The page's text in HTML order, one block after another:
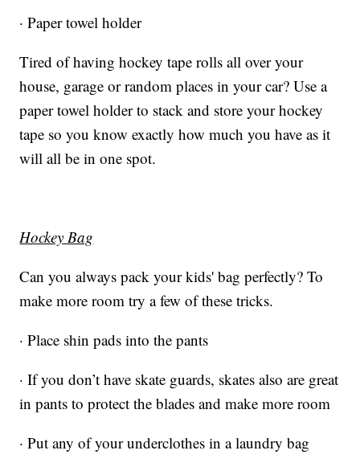
· Paper towel holder
Tired of having hockey tape rolls all over your
house, garage or random places in your car? Use a
paper towel holder to stack and store your hockey
tape so you know exactly how much you have as it
will all be in one spot.
Hockey Bag
Can you always pack your kids' bag perfectly? To
make more room try a few of these tricks.
· Place shin pads into the pants
· If you don’t have skate guards, skates also are great
in pants to protect the blades and make more room
· Put any of your underclothes in a laundry bag